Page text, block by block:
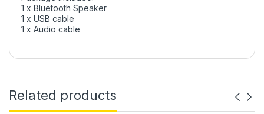
1 x Bluetooth Speaker
1 x USB cable
1 x Audio cable
Related products